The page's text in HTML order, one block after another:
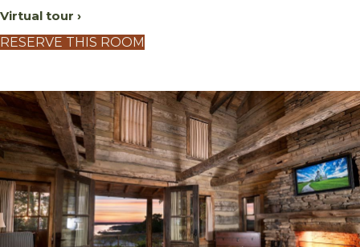
Virtual tour ›
RESERVE THIS ROOM